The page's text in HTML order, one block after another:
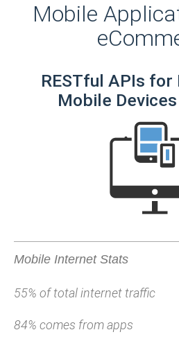
Mobile
RESTful APIs for
Mobile
Mobile Internet Stats
55% of total internet traffic
84% comes from apps